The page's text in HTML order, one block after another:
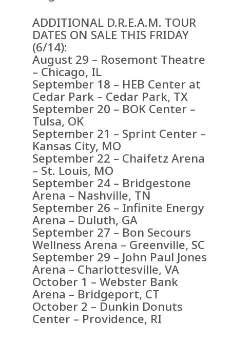
ADDITIONAL D.R.E.A.M. TOUR
DATES ON SALE THIS FRIDAY
(6/14):
August 29 – Rosemont Theatre
– Chicago, IL
September 18 – HEB Center at
Cedar Park – Cedar Park, TX
September 20 – BOK Center –
Tulsa, OK
September 21 – Sprint Center –
Kansas City, MO
September 22 – Chaifetz Arena
– St. Louis, MO
September 24 – Bridgestone
Arena – Nashville, TN
September 26 – Infinite Energy
Arena – Duluth, GA
September 27 – Bon Secours
Wellness Arena – Greenville, SC
September 29 – John Paul Jones
Arena – Charlottesville, VA
October 1 – Webster Bank
Arena – Bridgeport, CT
October 2 – Dunkin Donuts
Center – Providence, RI